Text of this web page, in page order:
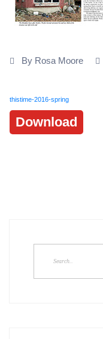
By Rosa Moore
thistime-2016-spring
Download